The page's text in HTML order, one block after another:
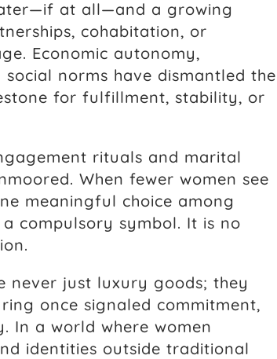
at all—and a growing
cohabitation, or
Economic autonomy,
norms have dismantled the
for fulfillment, stability, or
rituals and marital
When fewer women see
meaningful choice among
compulsory symbol. It is no
never just luxury goods; they
once signaled commitment,
In a world where women
identities outside traditional